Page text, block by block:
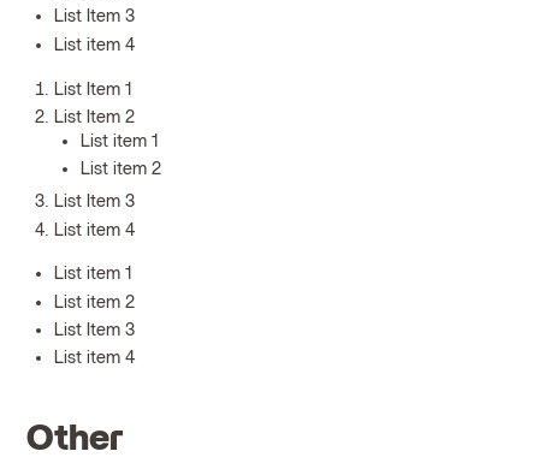
List Item 3
List item 4
List Item 1
List Item 2
List item 1
List item 2
List Item 3
List item 4
List item 1
List item 2
List Item 3
List item 4
Other